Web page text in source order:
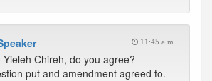
11:45 a.m.
Yieleh Chireh, do you agree?
put and amendment agreed to.